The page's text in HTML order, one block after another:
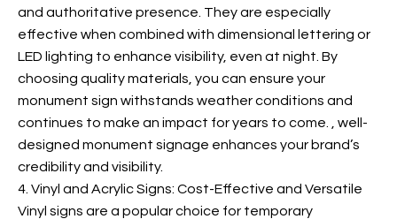
and authoritative presence. They are especially
effective when combined with dimensional lettering or
LED lighting to enhance visibility, even at night. By
choosing quality materials, you can ensure your
monument sign withstands weather conditions and
continues to make an impact for years to come.
, well-
designed monument signage enhances your brand’s
credibility and visibility.
4. Vinyl and Acrylic Signs: Cost-Effective and Versatile
Vinyl signs are a popular choice for temporary